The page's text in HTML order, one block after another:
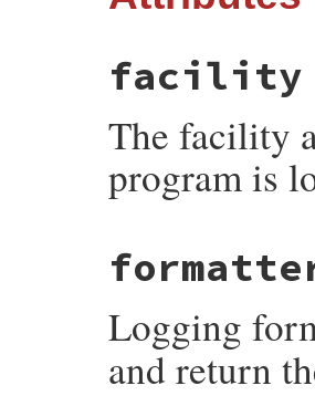
facility
The facility
program is
Logging
and return